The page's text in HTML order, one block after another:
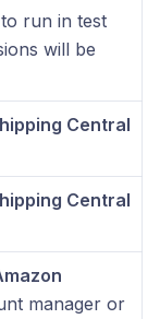
run in test
will be
Central
Central
manager or